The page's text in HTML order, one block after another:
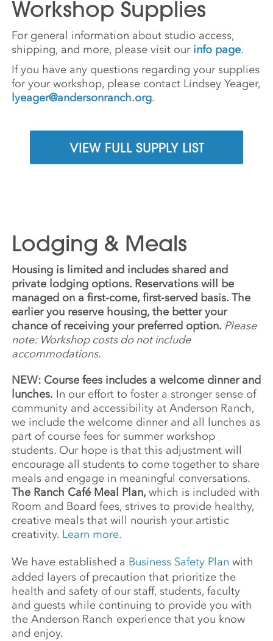
Workshop Supplies
For general information about studio access,
shipping, and more, please visit our info page.
If you have any questions regarding your supplies
for your workshop, please contact Lindsey Yeager,
lyeager@andersonranch.org.
VIEW FULL SUPPLY LIST
Lodging & Meals
Housing is limited and includes shared and
private lodging options. Reservations will be
managed on a first-come, first-served basis. The
earlier you reserve housing, the better your
chance of receiving your preferred option. Please
note: Workshop costs do not include
accommodations.
NEW: Course fees includes a welcome dinner and
lunches. In our effort to foster a stronger sense of
community and accessibility at Anderson Ranch,
we include the welcome dinner and all lunches as
part of course fees for summer workshop
students. Our hope is that this adjustment will
encourage all students to come together to share
meals and engage in meaningful conversations.
The Ranch Café Meal Plan,which is included with
Room and Board fees, strives to provide healthy,
creative meals that will nourish your artistic
creativity. Learn more.
We have established a Business Safety Plan with
added layers of precaution that prioritize the
health and safety of our staff, students, faculty
and guests while continuing to provide you with
the Anderson Ranch experience that you know
and enjoy.